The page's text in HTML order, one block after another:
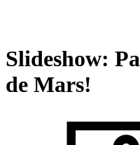
Slideshow:
de Mars!